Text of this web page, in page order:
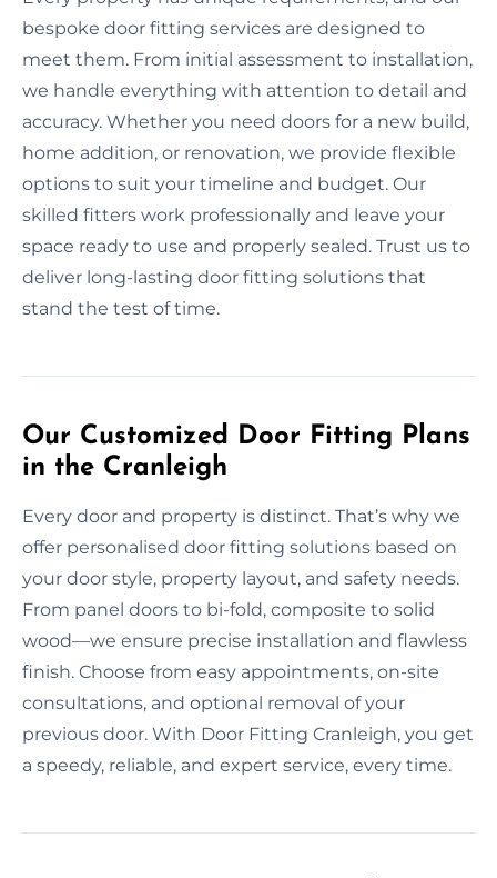
bespoke door fitting services are designed to
meet them. From initial assessment to installation,
we handle everything with attention to detail and
accuracy. Whether you need doors for a new build,
home addition, or renovation, we provide flexible
options to suit your timeline and budget. Our
skilled fitters work professionally and leave your
space ready to use and properly sealed. Trust us to
deliver long-lasting door fitting solutions that
stand the test of time.
Our Customized Door Fitting Plans
in the Cranleigh
Every door and property is distinct. That’s why we
offer personalised door fitting solutions based on
your door style, property layout, and safety needs.
From panel doors to bi-fold, composite to solid
wood—we ensure precise installation and flawless
finish. Choose from easy appointments, on-site
consultations, and optional removal of your
previous door. With Door Fitting Cranleigh, you get
a speedy, reliable, and expert service, every time.